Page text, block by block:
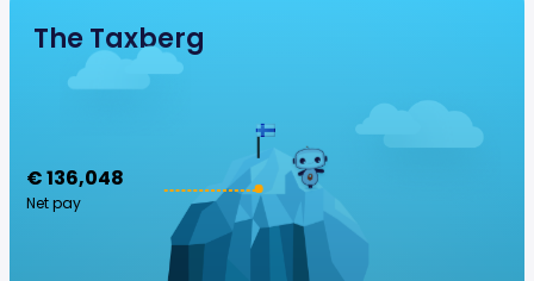
The Taxberg
€ 136,048
Net pay